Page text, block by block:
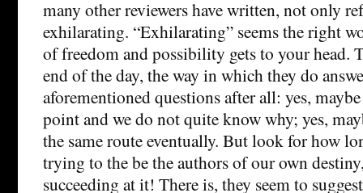
many other reviewers have written, not only
exhilarating. “Exhilarating” seems the right
of freedom and possibility gets to your head.
end of the day, the way in which they do
aforementioned questions after all: yes,
point and we do not quite know why; yes,
the same route eventually. But look for how
trying to the be the authors of our own
succeeding at it! There is, they seem to